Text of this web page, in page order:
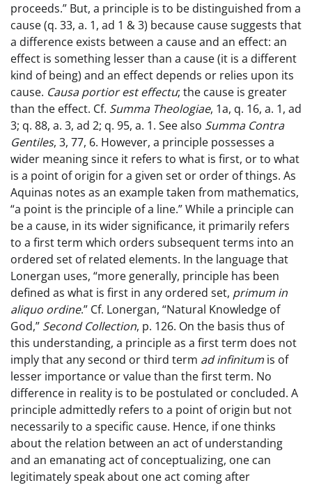
proceeds.” But, a principle is to be distinguished from a
cause (q. 33, a. 1, ad 1 & 3) because cause suggests that
a difference exists between a cause and an effect: an
effect is something lesser than a cause (it is a different
kind of being) and an effect depends or relies upon its
cause. Causa portior est effectu; the cause is greater
than the effect. Cf. Summa Theologiae, 1a, q. 16, a. 1, ad
3; q. 88, a. 3, ad 2; q. 95, a. 1. See also Summa Contra
Gentiles, 3, 77, 6. However, a principle possesses a
wider meaning since it refers to what is first, or to what
is a point of origin for a given set or order of things. As
Aquinas notes as an example taken from mathematics,
“a point is the principle of a line.” While a principle can
be a cause, in its wider significance, it primarily refers
to a first term which orders subsequent terms into an
ordered set of related elements. In the language that
Lonergan uses, “more generally, principle has been
defined as what is first in any ordered set, primum in
aliquo ordine.” Cf. Lonergan, “Natural Knowledge of
God,” Second Collection, p. 126. On the basis thus of
this understanding, a principle as a first term does not
imply that any second or third term ad infinitum is of
lesser importance or value than the first term. No
difference in reality is to be postulated or concluded. A
principle admittedly refers to a point of origin but not
necessarily to a specific cause. Hence, if one thinks
about the relation between an act of understanding
and an emanating act of conceptualizing, one can
legitimately speak about one act coming after